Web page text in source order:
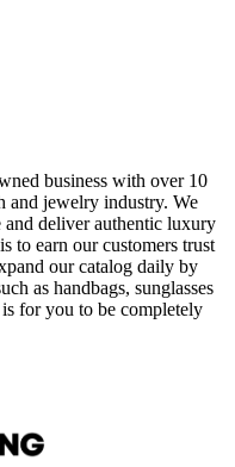
business with over 10
and jewelry industry. We
deliver authentic luxury
to earn our customers trust
our catalog daily by
as handbags, sunglasses
for you to be completely